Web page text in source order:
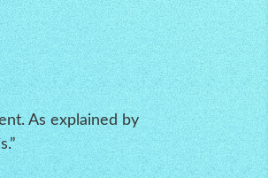
As explained by